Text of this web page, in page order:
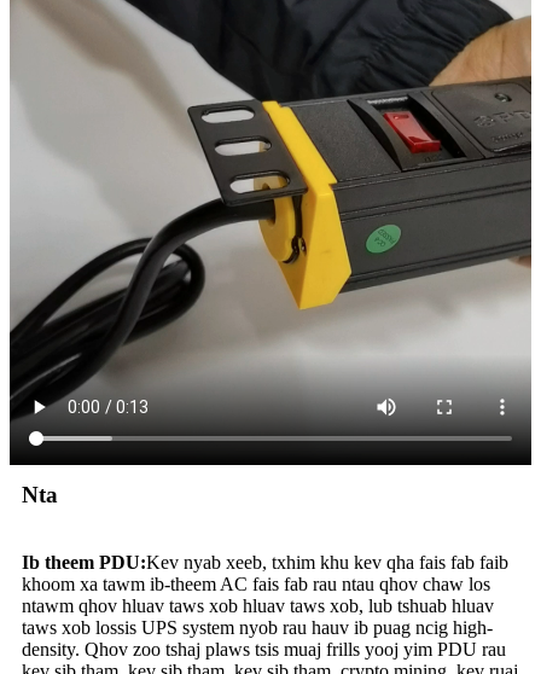
Nta
Ib theem PDU:Kev nyab xeeb, txhim khu kev qha fais fab faib
khoom xa tawm ib-theem AC fais fab rau ntau qhov chaw los
ntawm qhov hluav taws xob hluav taws xob, lub tshuab hluav
taws xob lossis UPS system nyob rau hauv ib puag ncig high-
density. Qhov zoo tshaj plaws tsis muaj frills yooj yim PDU rau